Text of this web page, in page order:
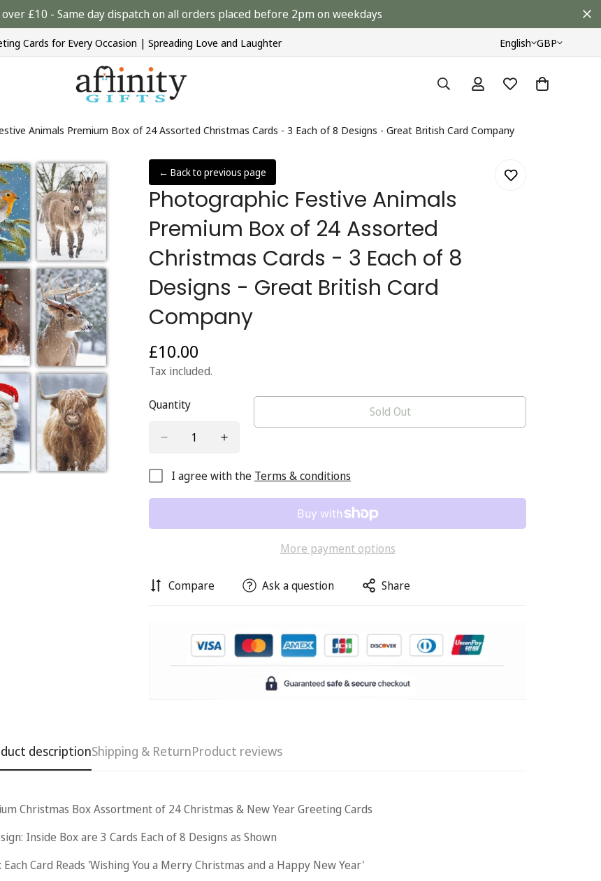
£10 - Same day dispatch on all orders placed before 2pm on weekdays
Cards for Every Occasion | Spreading Love and Laughter English GBP
Animals Premium Box of 24 Assorted Christmas Cards - 3 Each of 8 Designs - Great British Card Company
← Back to previous page
Photographic Festive Animals
Premium Box of 24 Assorted
Christmas Cards - 3 Each of 8
Designs - Great British Card
Company
Regular
price
£10.00
Tax included.
Quantity Sold Out
I agree with the Terms & conditions
More payment options
Compare Ask a question Share
descriptionShipping & ReturnProduct reviews
Christmas Box Assortment of 24 Christmas & New Year Greeting Cards
Inside Box are 3 Cards Each of 8 Designs as Shown
Card Reads 'Wishing You a Merry Christmas and a Happy New Year'
Confirm your age